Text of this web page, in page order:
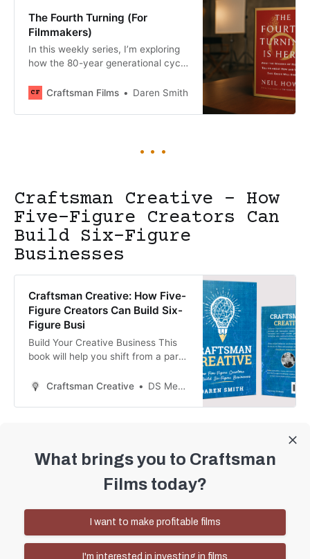
The Fourth Turning (For
Filmmakers)
In this weekly series, I’m exploring
how the 80-year generational cycle
is reshaping the film industry and
opportunities for forward-thinking
Craftsman Films Daren Smith
Craftsman Creative - How
Five-Figure Creators Can
Build Six-Figure
Businesses
Craftsman Creative: How Five-
Figure Creators Can Build Six-
Figure Busi
Build Your Creative Business This
book will help you shift from a part-
figure creative business owner. It
frameworks used by successful
Vision and goal setting Finances
Marketing Audience bu
Craftsman Creative DS Media
Craftsman Films © 2026
Speaking
What brings you to Craftsman
Films today?
I want to make profitable films
I'm interested in investing in films